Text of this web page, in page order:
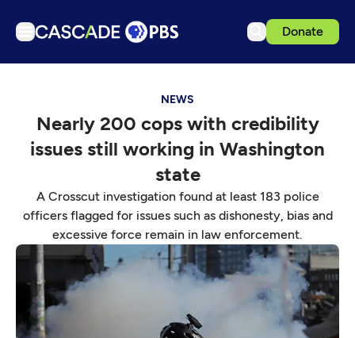
Donate
Podcasts
Events
Get Passport
Schedule
Support us
Download the App
Search
Sign in
NEWS
Nearly 200 cops with credibility
issues still working in Washington
state
A Crosscut investigation found at least 183 police
officers flagged for issues such as dishonesty, bias and
excessive force remain in law enforcement.